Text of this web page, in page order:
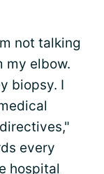
not talking
my elbow.
biopsy. I
every
hospital